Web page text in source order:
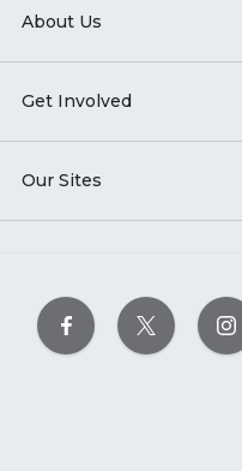
About Us
Get Involved
Our Sites